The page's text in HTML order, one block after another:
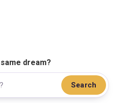
dream?
Search